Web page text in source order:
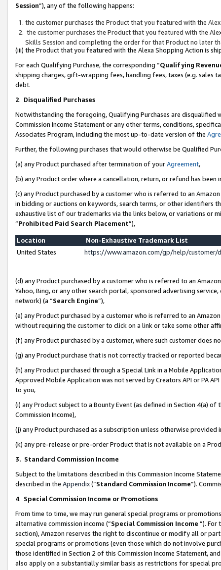
Session”), any of the following happens:
the customer purchases the Product that you featured with the
the customer purchases the Product that you featured with the
Skills Session and completing the order for that Product no later
(iii) the Product that you featured with the Alexa Shopping Action is
For each Qualifying Purchase, the corresponding “Qualifying
shipping charges, gift-wrapping fees, handling fees, taxes (e.g. sales
debt.
2. Disqualified Purchases
Notwithstanding the foregoing, Qualifying Purchases are disqualified
Commission Income Statement or any other terms, conditions,
Associates Program, including the most up-to-date version of the
Further, the following purchases that would otherwise be Qualified
(a) any Product purchased after termination of yourAgreement,
(b) any Product order where a cancellation, return, or refund has been
(c) any Product purchased by a customer who is referred to an
in bidding or auctions on keywords, search terms, or other identifiers
exhaustive list of our trademarks via the links below, or variations or
“Prohibited Paid Search Placement”),
Location
Non-Exhaustive Trademark List
United States
https://www.amazon.com/gp/help/
(d) any Product purchased by a customer who is referred to an
Yahoo, Bing, or any other search portal, sponsored advertising
network) (a “Search Engine”),
(e) any Product purchased by a customer who is referred to an
without requiring the customer to click on a link or take some other
(f) any Product purchased by a customer, where such customer does
(g) any Product purchase that is not correctly tracked or reported
(h) any Product purchased through a Special Link in a Mobile
Approved Mobile Application was not served by Creators API or PA
to you,
(i) any Product subject to a Bounty Event (as defined in Section 4(a)
Commission Income),
(j) any Product purchased as a subscription unless otherwise provided
(k) any pre-release or pre-order Product that is not available on a
3. Standard Commission Income
Subject to the limitations described in this Commission Income
described in the Appendix(”Standard Commission Income”).
4. Special Commission Income or Promotions
From time to time, we may run general special programs or
alternative commission income (“Special Commission Income ”). For
section), Amazon reserves the right to discontinue or modify all or
special programs or promotions (even those which do not involve
those identified in Section 2 of this Commission Income Statement,
also apply on a substantially similar basis as restrictions for special